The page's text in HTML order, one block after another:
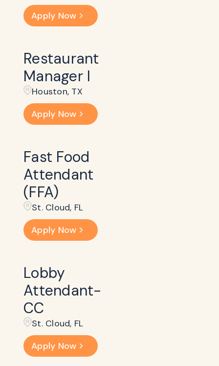
Apply Now
Restaurant
Manager I
Houston, TX
Apply Now
Fast Food
Attendant
(FFA)
St. Cloud, FL
Apply Now
Lobby
Attendant-
CC
St. Cloud, FL
Apply Now